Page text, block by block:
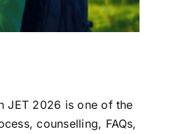
JET 2026 is one of the
counselling, FAQs,